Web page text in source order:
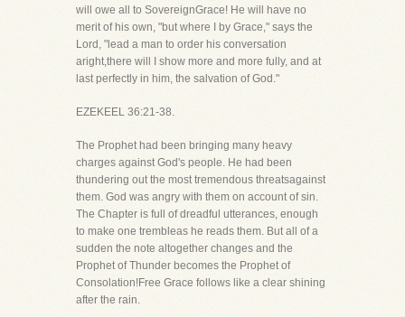
will owe all to SovereignGrace! He will have no
merit of his own, "but where I by Grace," says the
Lord, "lead a man to order his conversation
aright,there will I show more and more fully, and at
last perfectly in him, the salvation of God."
EZEKEEL 36:21-38.
The Prophet had been bringing many heavy
charges against God's people. He had been
thundering out the most tremendous threatsagainst
them. God was angry with them on account of sin.
The Chapter is full of dreadful utterances, enough
to make one trembleas he reads them. But all of a
sudden the note altogether changes and the
Prophet of Thunder becomes the Prophet of
Consolation!Free Grace follows like a clear shining
after the rain.